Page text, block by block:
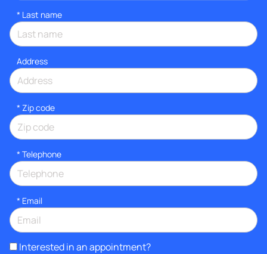
* Last name
Address
* Zip code
* Telephone
* Email
Interested in an appointment?